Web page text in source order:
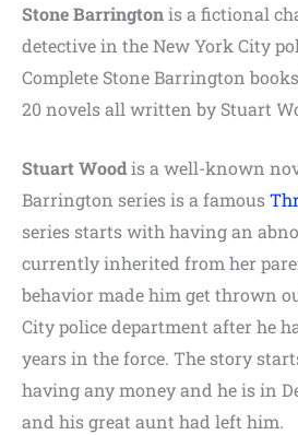
Stone Barringtonis a fictional
detective in the New York City
Complete Stone Barrington
20 novels all written by Stuart
Stuart Woodis a well-known
Barrington series is a famous
series starts with having an
currently inherited from her
behavior made him get thrown
City police department after he
years in the force. The story
having any money and he is in
and his great aunt had left him.